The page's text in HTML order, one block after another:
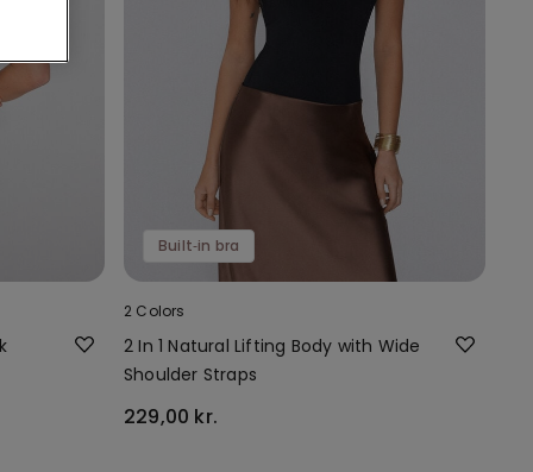
Built‑in bra
2 Colors
2 In 1 Natural Lifting Body with Wide
Shoulder Straps
229,00 kr.